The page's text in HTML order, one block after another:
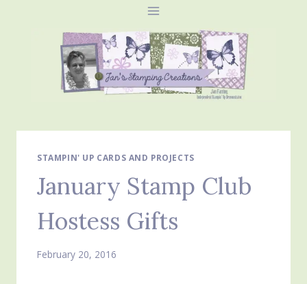
STAMPIN' UP CARDS AND PROJECTS
January Stamp Club
Hostess Gifts
February 20, 2016